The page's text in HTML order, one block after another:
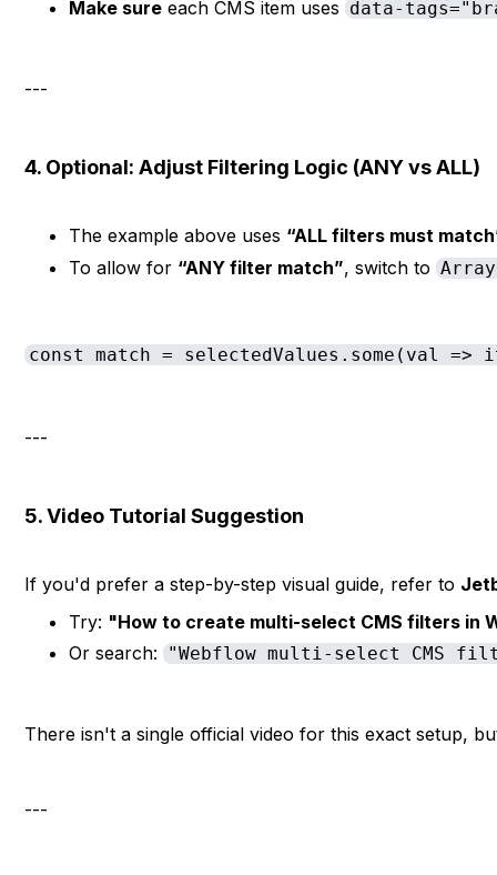
Make sure each CMS item uses data-
---
4. Optional: Adjust Filtering Logic (ANY vs ALL)
The example above uses “ALL filters must
To allow for “ANY filter match”, switch to
const match = selectedValues.some(val
---
5. Video Tutorial Suggestion
If you'd prefer a step-by-step visual guide, refer to
Try: "How to create multi-select CMS filters in
Or search: "Webflow multi-select CMS
There isn't a single official video for this exact setup,
---